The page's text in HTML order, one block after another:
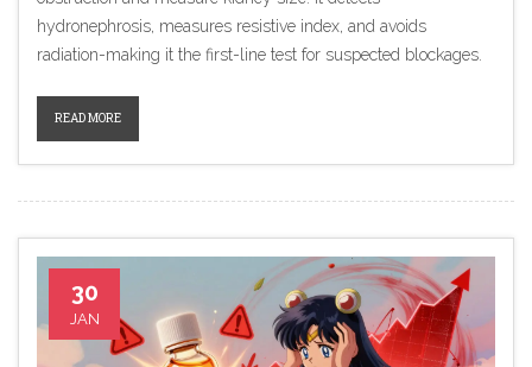
hydronephrosis, measures resistive index, and avoids
radiation-making it the first-line test for suspected blockages.
READ MORE
30
JAN